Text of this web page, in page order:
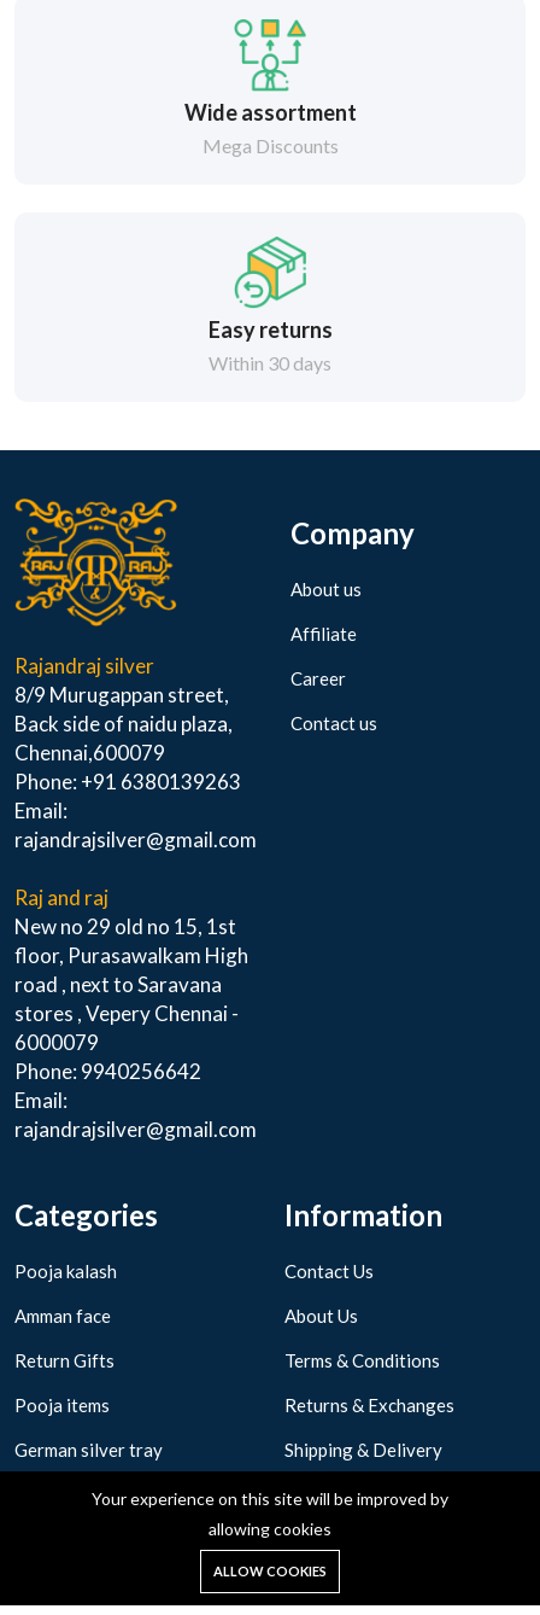
Wide assortment
Mega Discounts
Easy returns
Within 30 days
Rajandraj silver
8/9 Murugappan street,
Back side of naidu plaza,
Chennai,600079
Phone: +91 6380139263
Email:
rajandrajsilver@gmail.com
Raj and raj
New no 29 old no 15, 1st
floor, Purasawalkam High
road , next to Saravana
stores , Vepery Chennai -
6000079
Phone: 9940256642
Email:
rajandrajsilver@gmail.com
Company
About us
Affiliate
Career
Contact us
Categories
Pooja kalash
Amman face
Return Gifts
Pooja items
German silver tray
Information
Contact Us
About Us
Terms & Conditions
Returns & Exchanges
Shipping & Delivery
Privacy Policy
Cart
Your experience on this site will be improved by
allowing cookies
ALLOW COOKIES